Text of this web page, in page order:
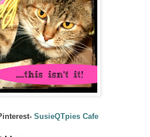
SusieQTpies Cafe